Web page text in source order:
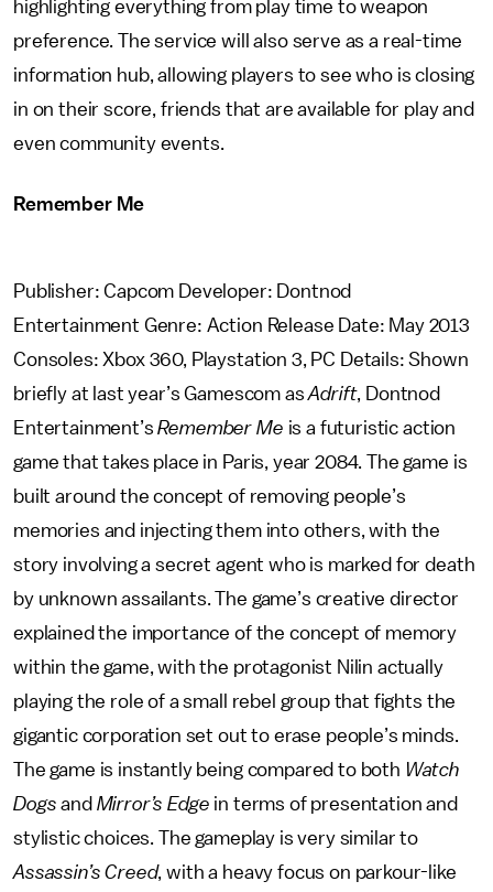
highlighting everything from play time to weapon
preference. The service will also serve as a real-time
information hub, allowing players to see who is closing
in on their score, friends that are available for play and
even community events.
Remember Me
Publisher: Capcom Developer: Dontnod
Entertainment Genre: Action Release Date: May 2013
Consoles: Xbox 360, Playstation 3, PC Details: Shown
briefly at last year’s Gamescom asAdrift, Dontnod
Entertainment’sRemember Me is a futuristic action
game that takes place in Paris, year 2084. The game is
built around the concept of removing people’s
memories and injecting them into others, with the
story involving a secret agent who is marked for death
by unknown assailants. The game’s creative director
explained the importance of the concept of memory
within the game, with the protagonist Nilin actually
playing the role of a small rebel group that fights the
gigantic corporation set out to erase people’s minds.
The game is instantly being compared to both Watch
Dogsand Mirror’s Edge in terms of presentation and
stylistic choices. The gameplay is very similar to
Assassin’s Creed, with a heavy focus on parkour-like